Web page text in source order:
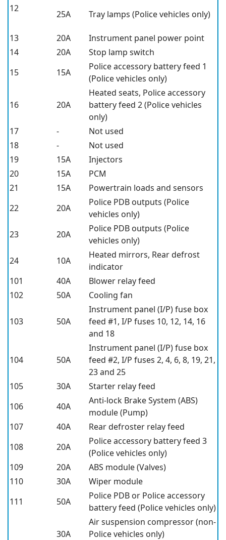
12
25A Tray lamps (Police vehicles only)
13 20A
Instrument panel power point
14
20A
Stop lamp switch
15
15A
Police accessory battery feed 1
(Police vehicles only)
16 20A
Heated seats, Police accessory
battery feed 2 (Police vehicles
only)
17
-
Not used
18
-
Not used
19
15A
Injectors
20
15A
PCM
21
15A
Powertrain loads and sensors
22
20A
Police PDB outputs (Police
vehicles only)
23
20A
Police PDB outputs (Police
vehicles only)
24
10A
Heated mirrors, Rear defrost
indicator
101
40A
Blower relay feed
102
50A Cooling fan
103 50A
Instrument panel (I/P) fuse box
feed #1, I/P fuses 10, 12, 14, 16
and 18
104 50A
Instrument panel (I/P) fuse box
feed #2, I/P fuses 2, 4, 6, 8, 19, 21,
23 and 25
105
30A
Starter relay feed
106
40A
Anti-lock Brake System (ABS)
module (Pump)
107
40A
Rear defroster relay feed
108
20A
Police accessory battery feed 3
(Police vehicles only)
109
20A
ABS module (Valves)
110
30A
Wiper module
111
50A
Police PDB or Police accessory
battery feed (Police vehicles only)
30A
Air suspension compressor (non-
Police vehicles only)